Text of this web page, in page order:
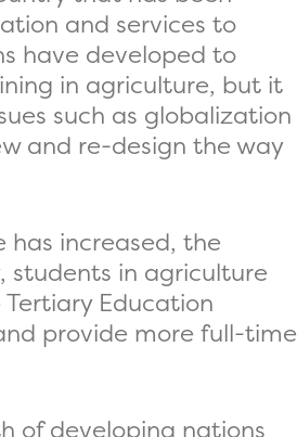
and services to
have developed to
in agriculture, but it
such as globalization
and re-design the way
increased, the
students in agriculture
Education
provide more full-time
of developing nations